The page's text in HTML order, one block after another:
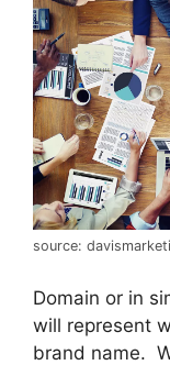
source:
Domain or in
will represent
brand name.